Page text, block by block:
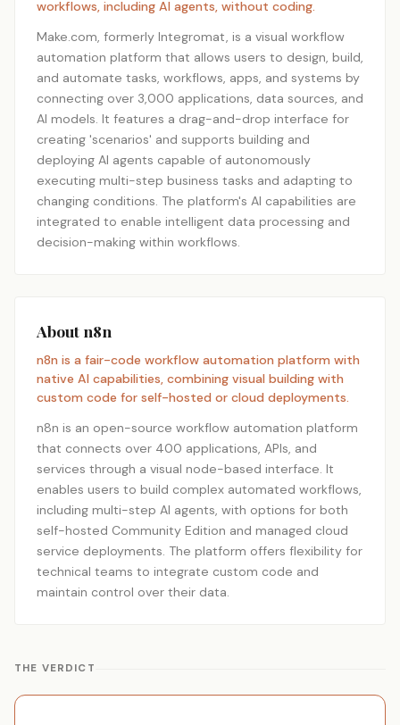
workflows, including AI agents, without coding.
Make.com, formerly Integromat, is a visual workflow
automation platform that allows users to design, build,
and automate tasks, workflows, apps, and systems by
connecting over 3,000 applications, data sources, and
AI models. It features a drag-and-drop interface for
creating 'scenarios' and supports building and
deploying AI agents capable of autonomously
executing multi-step business tasks and adapting to
changing conditions. The platform's AI capabilities are
integrated to enable intelligent data processing and
decision-making within workflows.
About n8n
n8n is a fair-code workflow automation platform with
native AI capabilities, combining visual building with
custom code for self-hosted or cloud deployments.
n8n is an open-source workflow automation platform
that connects over 400 applications, APIs, and
services through a visual node-based interface. It
enables users to build complex automated workflows,
including multi-step AI agents, with options for both
self-hosted Community Edition and managed cloud
service deployments. The platform offers flexibility for
technical teams to integrate custom code and
maintain control over their data.
THE VERDICT